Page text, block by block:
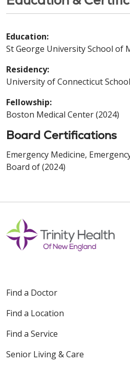
Education:
St George University School of
Residency:
University of Connecticut
Fellowship:
Boston Medical Center (2024)
Board Certifications
Emergency Medicine,
Board of (2024)
Find a Doctor
Find a Location
Find a Service
Senior Living & Care